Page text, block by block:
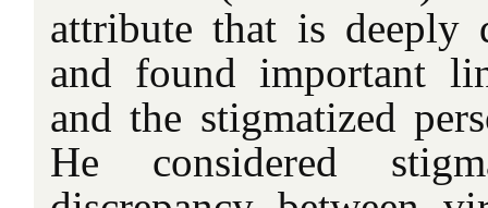
attribute that is deeply
and found important
and the stigmatized
He considered